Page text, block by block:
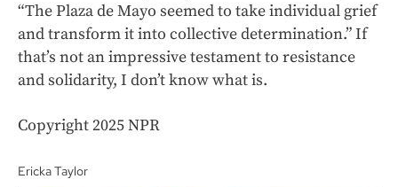
“The Plaza de Mayo seemed to take individual grief
and transform it into collective determination.” If
that’s not an impressive testament to resistance
and solidarity, I don’t know what is.
Copyright 2025 NPR
Ericka Taylor